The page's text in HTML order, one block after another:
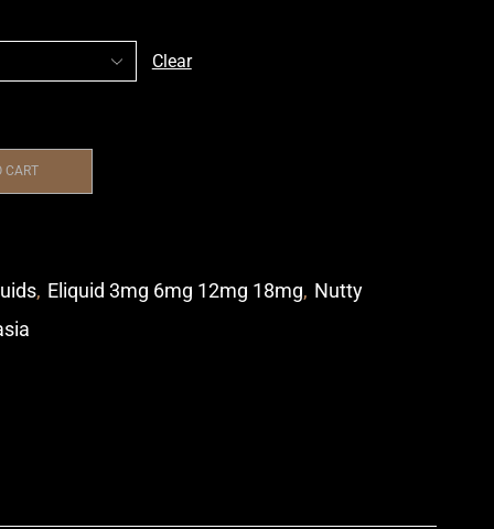
Clear
CART
, Eliquid 3mg 6mg 12mg 18mg, Nutty